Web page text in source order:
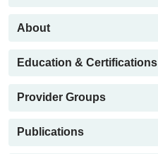
About
Education & Certifications
Provider Groups
Publications